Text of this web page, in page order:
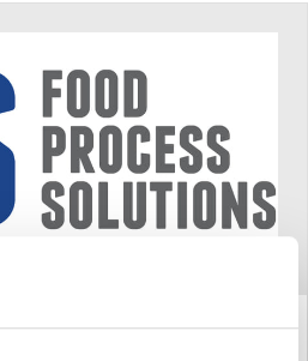
Thailand Ltd.